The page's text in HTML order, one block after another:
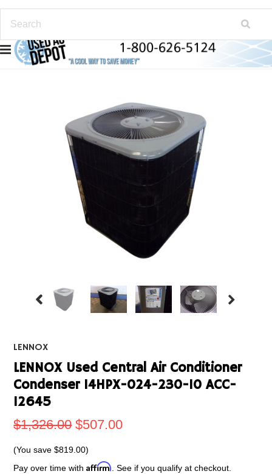
LENNOX
LENNOX Used Central Air Conditioner
Condenser 14HPX-024-230-10 ACC-
12645
$1,326.00 $507.00
(You save$819.00)
Pay over time withAffirm . See if you qualify at checkout.